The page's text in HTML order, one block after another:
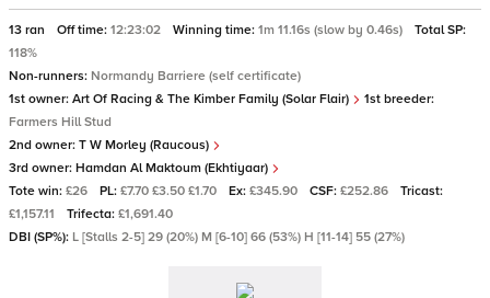
13 ran Off time: 12:23:02 Winning time: 1m 11.16s (slow by 0.46s)
Total SP:
118%
Non-runners: Normandy Barriere (self certificate)
1st owner: Art Of Racing & The Kimber Family (Solar Flair)
1st breeder:
Farmers Hill Stud
2nd owner: T W Morley (Raucous)
3rd owner: Hamdan Al Maktoum (Ekhtiyaar)
Tote win: £26 PL: £7.70 £3.50 £1.70 Ex: £345.90 CSF: £252.86
Tricast:
£1,157.11
Trifecta: £1,691.40
DBI (SP%): L [Stalls 2-5] 29 (20%) M [6-10] 66 (53%) H [11-14] 55 (27%)